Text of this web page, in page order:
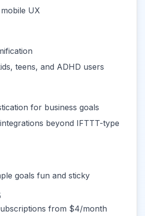
UX
teens, and ADHD users
for business goals
beyond IFTTT-type
goals fun and sticky
from $4/month